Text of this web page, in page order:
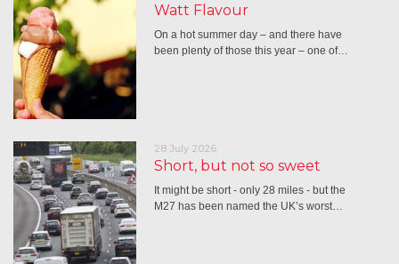
Watt Flavour
On a hot summer day – and there have
been plenty of those this year – one of…
28 July 2026
Short, but not so sweet
It might be short - only 28 miles - but the
M27 has been named the UK’s worst…